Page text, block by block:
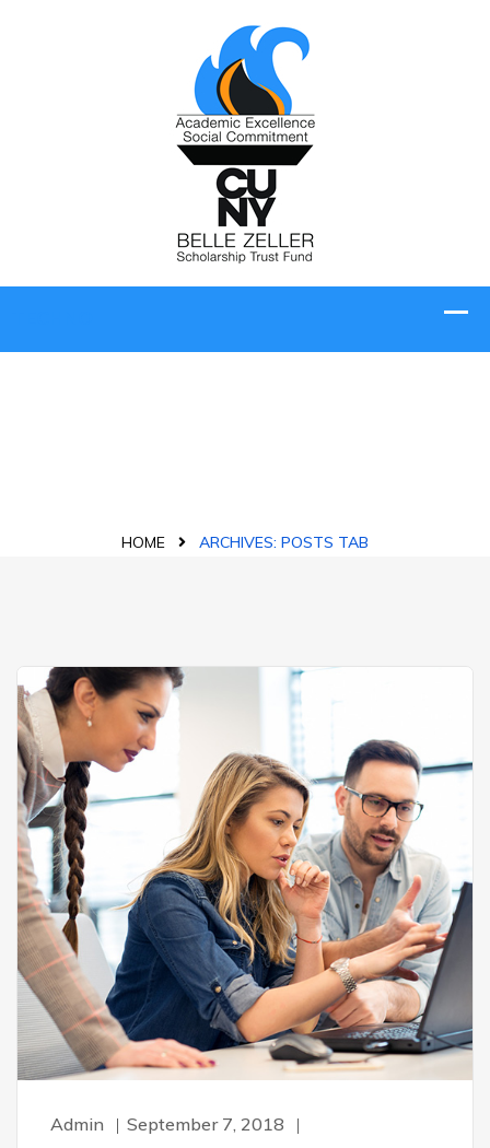
HOME ARCHIVES: POSTS TAB
Admin September 7, 2018